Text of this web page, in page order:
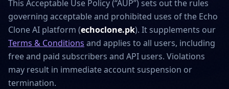
This Acceptable Use Policy (“AUP”) sets out the rules
governing acceptable and prohibited uses of the Echo
Clone AI platform (echoclone.pk). It supplements our
Terms & Conditions and applies to all users, including
free and paid subscribers and API users. Violations
may result in immediate account suspension or
termination.